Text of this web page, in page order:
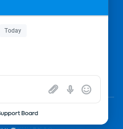
Today